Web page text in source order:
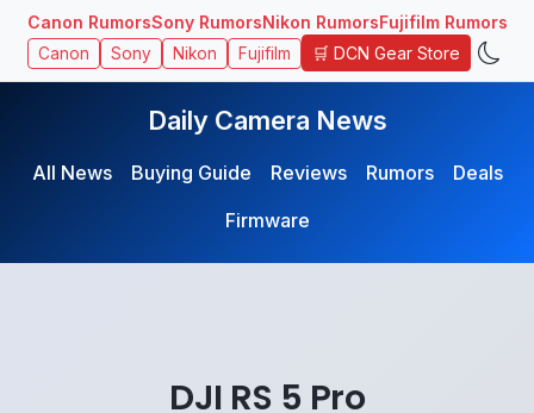
Canon RumorsSony RumorsNikon RumorsFujifilm Rumors
Canon Sony Nikon Fujifilm 🛒 DCN Gear Store
Daily Camera News
All News Buying Guide Reviews Rumors
Deals
Firmware
DJI RS 5 Pro